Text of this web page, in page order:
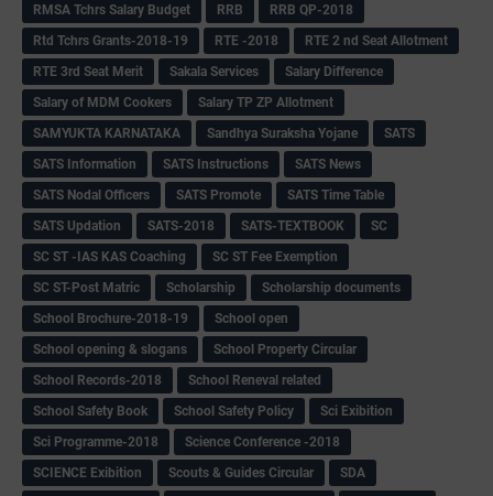
RMSA Tchrs Salary Budget
RRB
RRB QP-2018
Rtd Tchrs Grants-2018-19
RTE -2018
RTE 2 nd Seat Allotment
RTE 3rd Seat Merit
Sakala Services
Salary Difference
Salary of MDM Cookers
Salary TP ZP Allotment
SAMYUKTA KARNATAKA
Sandhya Suraksha Yojane
SATS
SATS Information
SATS Instructions
SATS News
SATS Nodal Officers
SATS Promote
SATS Time Table
SATS Updation
SATS-2018 SATS-TEXTBOOK
SC
SC ST -IAS KAS Coaching
SC ST Fee Exemption
SC ST-Post Matric
Scholarship
Scholarship documents
School Brochure-2018-19
School open
School opening & slogans
School Property Circular
School Records-2018
School Reneval related
School Safety Book
School Safety Policy
Sci Exibition
Sci Programme-2018
Science Conference -2018
SCIENCE Exibition
Scouts & Guides Circular
SDA